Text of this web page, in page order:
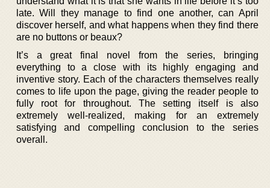
late. Will they manage to find one another, can April
discover herself, and what happens when they find there
are no buttons or beaux?
It’s a great final novel from the series, bringing
everything to a close with its highly engaging and
inventive story. Each of the characters themselves really
comes to life upon the page, giving the reader people to
fully root for throughout. The setting itself is also
extremely well-realized, making for an extremely
satisfying and compelling conclusion to the series
overall.